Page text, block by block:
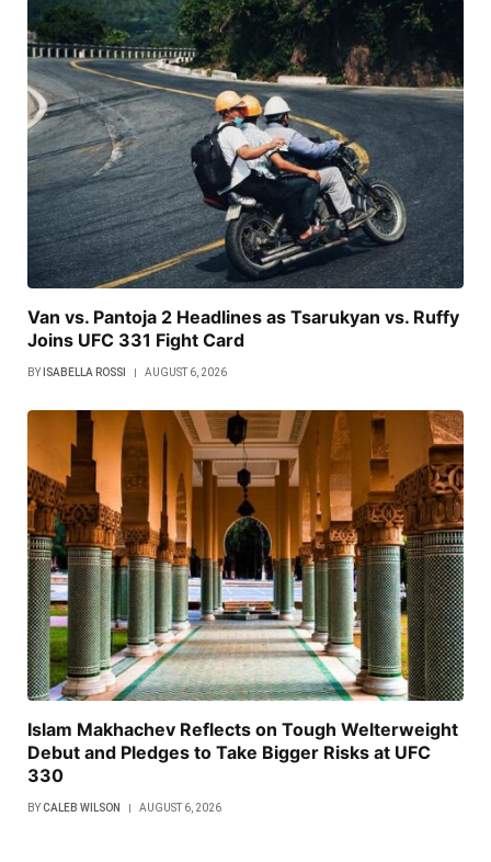
Van vs. Pantoja 2 Headlines as Tsarukyan vs. Ruffy
Joins UFC 331 Fight Card
BY ISABELLA ROSSI AUGUST 6, 2026
Islam Makhachev Reflects on Tough Welterweight
Debut and Pledges to Take Bigger Risks at UFC
330
BYCALEB WILSON AUGUST 6, 2026